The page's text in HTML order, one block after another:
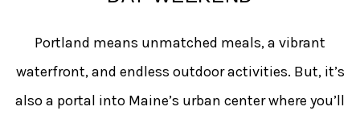
Portland means unmatched meals, a vibrant
waterfront, and endless outdoor activities. But, it’s
also a portal into Maine’s urban center where you’ll